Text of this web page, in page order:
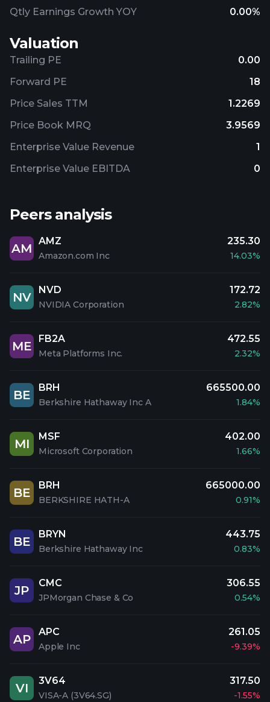
Qtly Earnings Growth YOY 0.00%
Valuation
Trailing PE
0.00
Forward PE
18
Price Sales TTM
1.2269
Price Book MRQ
3.9569
Enterprise Value Revenue
1
Enterprise Value EBITDA
0
Peers analysis
AM
AMZ
Amazon.com Inc
235.30
14.03%
NV
NVD
NVIDIA Corporation
172.72
2.82%
ME
FB2A
Meta Platforms Inc.
472.55
2.32%
BE
BRH
Berkshire Hathaway Inc A
665500.00
1.84%
MI
MSF
Microsoft Corporation
402.00
1.66%
BE
BRH
BERKSHIRE HATH-A
665000.00
0.91%
BE
BRYN
Berkshire Hathaway Inc
443.75
0.83%
JP
CMC
JPMorgan Chase & Co
306.55
0.54%
AP
APC
Apple Inc
261.05
-9.39%
VI
3V64
VISA-A (3V64.SG)
317.50
-1.55%